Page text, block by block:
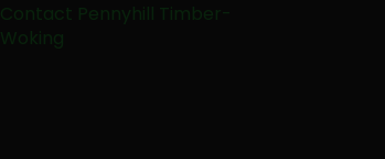
Contact Pennyhill Timber-
Woking